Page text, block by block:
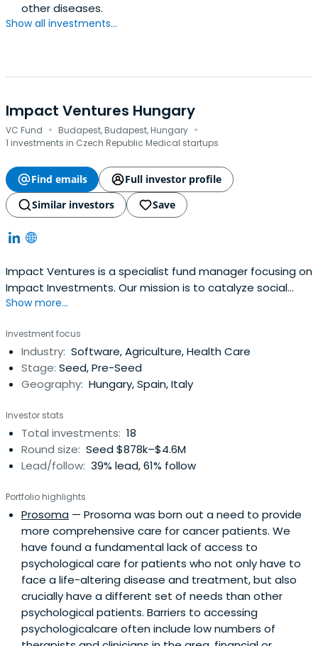
other diseases.
Show all investments...
Impact Ventures Hungary
VC Fund · Budapest, Budapest, Hungary ·
1 investments in Czech Republic Medical startups
Find emails
Full investor profile
Similar investors
Save
Impact Ventures is a specialist fund manager focusing on
Impact Investments. Our mission is to catalyze social
impact by supporting and investing in high-growth social
education, employment, health and environmental
sustainability.
Show more...
Investment focus
Industry: Software, Agriculture, Health Care
Stage: Seed, Pre-Seed
Geography: Hungary, Spain, Italy
Investor stats
Total investments: 18
Round size: Seed $878k–$4.6M
Lead/follow: 39% lead, 61% follow
Portfolio highlights
Prosoma — Prosoma was born out a need to provide
more comprehensive care for cancer patients. We
have found a fundamental lack of access to
psychological care for patients who not only have to
face a life-altering disease and treatment, but also
crucially have a different set of needs than other
psychological patients. Barriers to accessing
psychologicalcare often include low numbers of